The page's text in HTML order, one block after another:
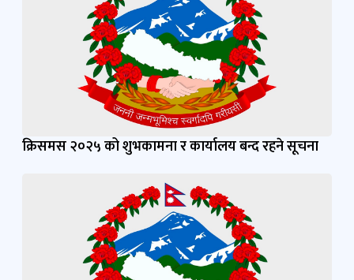
क्रिसमस २०२५ को शुभकामना र कार्यालय बन्द रहने सूचना